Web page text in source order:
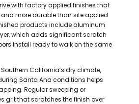
with factory applied finishes that
more durable than site applied
products include aluminum
which adds significant scratch
install ready to walk on the same
California’s dry climate,
Santa Ana conditions helps
Regular sweeping or
grit that scratches the finish over